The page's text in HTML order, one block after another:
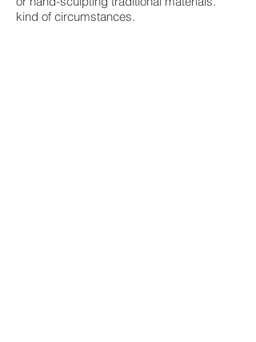
kind of circumstances.